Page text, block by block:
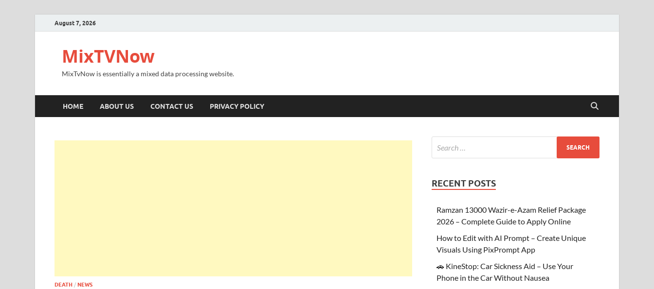
August 7, 2026
MixTVNow
MixTvNow is essentially a mixed data processing website.
HOME ABOUT US CONTACT US PRIVACY POLICY
DEATH / NEWS
RECENT POSTS
Ramzan 13000 Wazir-e-Azam Relief Package
2026 – Complete Guide to Apply Online
How to Edit with AI Prompt – Create Unique
Visuals Using PixPrompt App
🚗 KineStop: Car Sickness Aid – Use Your
Phone in the Car Without Nausea